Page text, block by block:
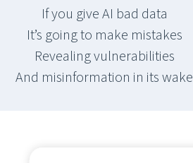
If you give AI bad data
It’s going to make mistakes
Revealing vulnerabilities
And misinformation in its wake